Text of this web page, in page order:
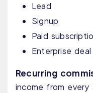
Lead
Signup
Paid
Enterprise
Recurring
income from every